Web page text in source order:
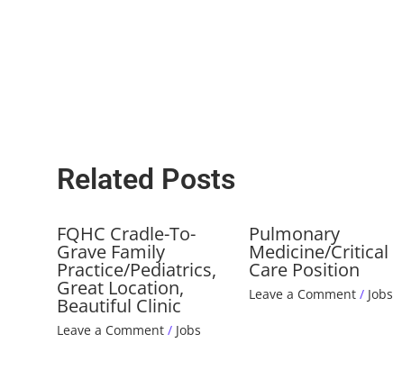
Related Posts
FQHC Cradle-To-
Grave Family
Practice/Pediatrics,
Great Location,
Beautiful Clinic
Leave a Comment / Jobs
Pulmonary
Medicine/Critical
Care Position
Leave a Comment / Jobs